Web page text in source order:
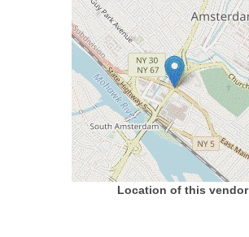
Location of this vendor